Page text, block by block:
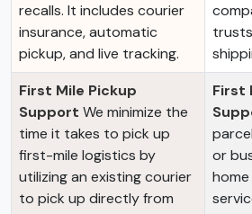
recalls. It includes courier
insurance, automatic
pickup, and live tracking.
First Mile Pickup
Support We minimize the
time it takes to pick up
first-mile logistics by
utilizing an existing courier
to pick up directly from
First
or